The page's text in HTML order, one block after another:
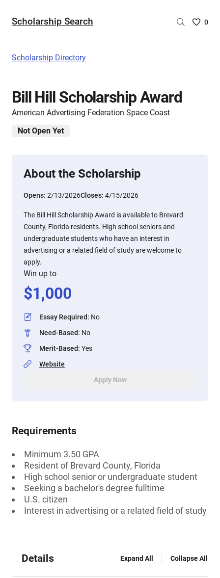
Scholarship Search
Saved
0
Scholarship Directory
Bill Hill Scholarship Award
American Advertising Federation Space Coast
Not Open Yet
About the Scholarship
Opens: 2/13/2026Closes: 4/15/2026
The Bill Hill Scholarship Award is available to Brevard
County, Florida residents. High school seniors and
undergraduate students who have an interest in
advertising or a related field of study are welcome to
apply.
Win up to
$1,000
Essay Required: No
Need-Based: No
Merit-Based: Yes
Website
Apply Now
Requirements
Minimum 3.50 GPA
Resident of Brevard County, Florida
High school senior or undergraduate student
Seeking a bachelor's degree fulltime
U.S. citizen
Interest in advertising or a related field of study
Details Expand All Collapse All